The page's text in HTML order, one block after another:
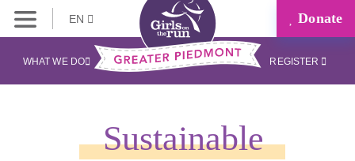
EN Donate
WHAT WE DO REGISTER
Sustainable